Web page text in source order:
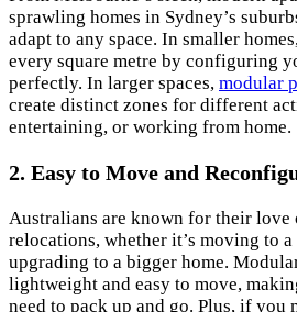
sprawling homes in Sydney’s
adapt to any space. In smaller
every square metre by configuring
perfectly. In larger spaces, modular
create distinct zones for different
entertaining, or working from home.
2. Easy to Move and
Australians are known for their love
relocations, whether it’s moving to
upgrading to a bigger home.
lightweight and easy to move,
need to pack up and go. Plus, if you